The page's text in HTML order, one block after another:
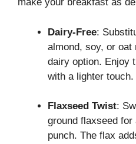
Dairy-Free:
almond, soy, or oat
dairy option. Enjoy
with a lighter touch.
Flaxseed Twist:
ground flaxseed
punch. The flax